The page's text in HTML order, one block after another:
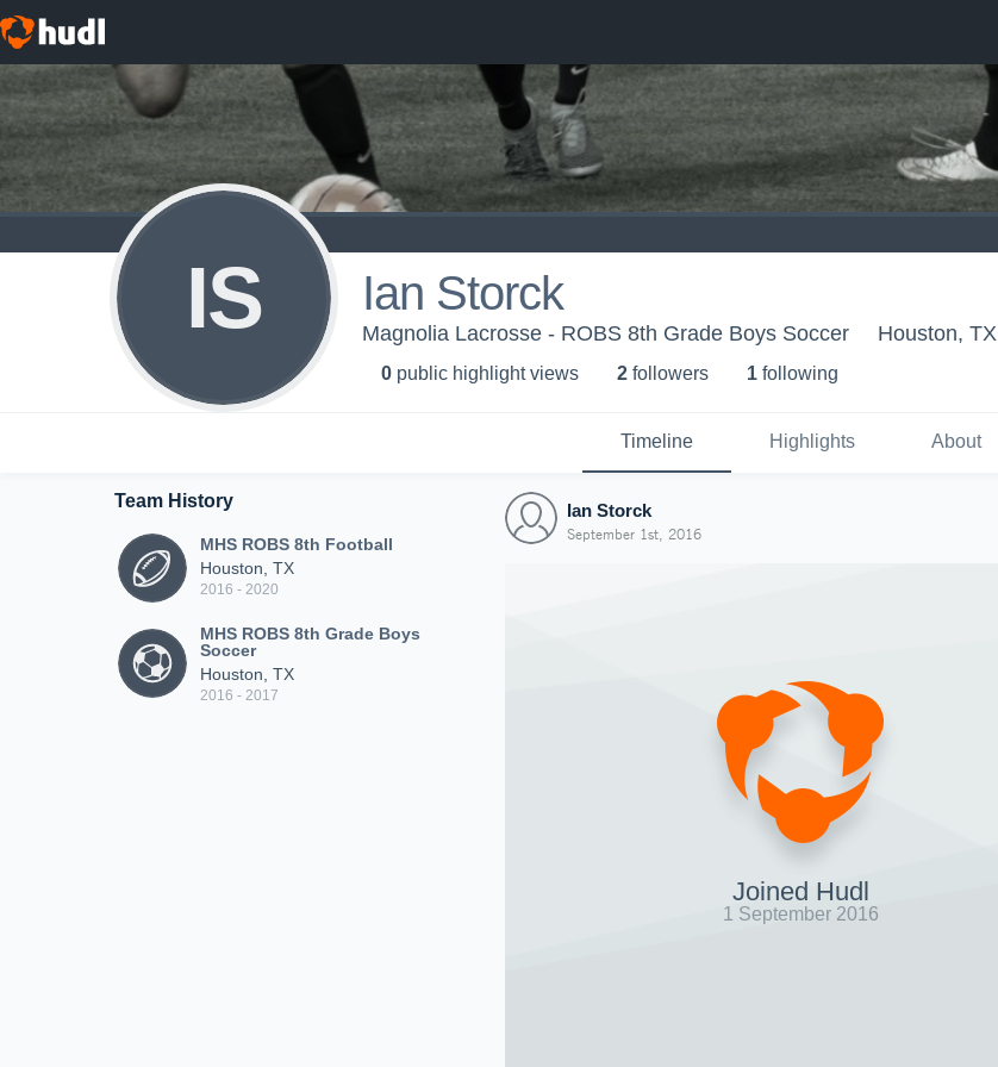
IS Ian Storck
Magnolia Lacrosse - ROBS 8th Grade Boys Soccer Houston, TX
0 public highlight views 2 followers 1 following
Timeline Highlights About
Team History
MHS ROBS 8th Football
Houston, TX
2016 - 2020
MHS ROBS 8th Grade Boys
Soccer
Houston, TX
2016 - 2017
Ian Storck
September 1st, 2016
Joined Hudl
1 September 2016